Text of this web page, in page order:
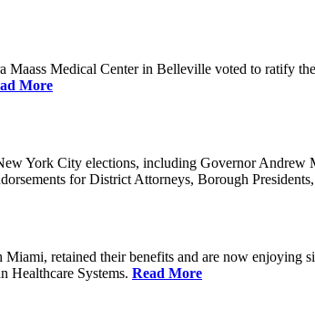
Maass Medical Center in Belleville voted to ratify
More
York City elections, including Governor
for District Attorneys, Borough
retained their benefits and are now
Healthcare Systems. Read More